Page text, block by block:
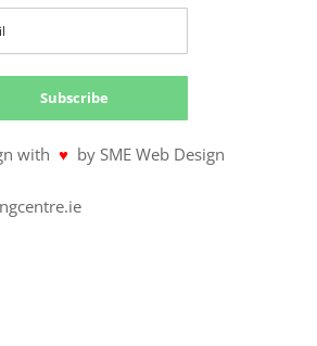
Subscribe
with ♥ by SME Web Design